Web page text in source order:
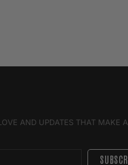
AND UPDATES THAT MAKE A